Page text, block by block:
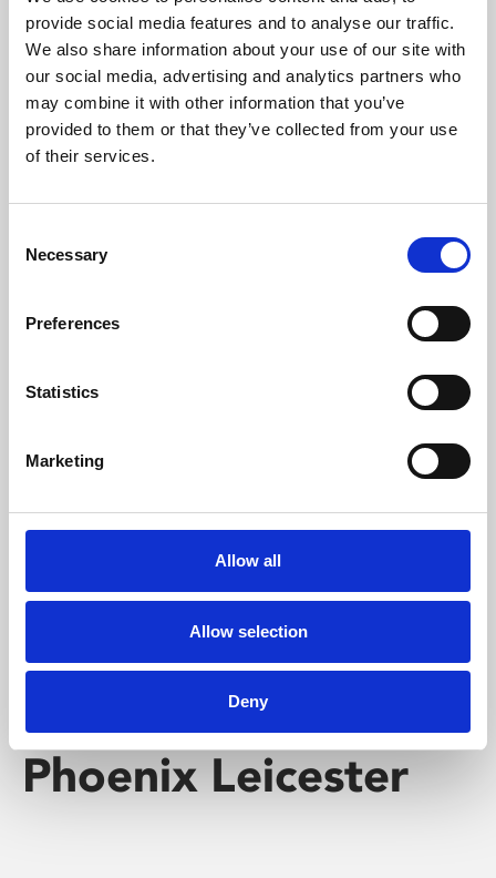
provide social media features and to analyse our traffic.
We also share information about your use of our site with
our social media, advertising and analytics partners who
may combine it with other information that you’ve
provided to them or that they’ve collected from your use
of their services.
Selection
Necessary
Preferences
Statistics
Marketing
Allow all
Allow selection
Deny
Phoenix’s art and digital culture programme presents
free exhibitions by artists from across the world,
supported by Arts Council England and De Montfort
University.
Whether for pleasure, professional skills or education,
screenings make learning rewarding and fun.
Phoenix Leicester